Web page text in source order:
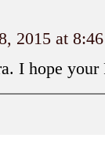
2015 at
I hope your